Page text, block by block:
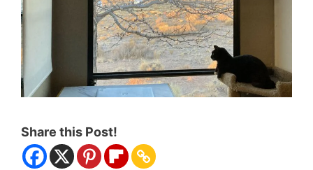
Share this Post!